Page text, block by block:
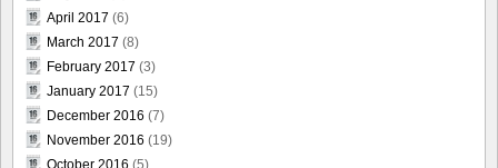
April 2017 (6)
March 2017 (8)
February 2017 (3)
January 2017 (15)
December 2016 (7)
November 2016 (19)
October 2016 (5)